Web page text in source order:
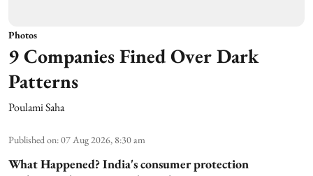
Photos
9 Companies Fined Over Dark
Patterns
Poulami Saha
Published on:07 Aug 2026, 8:30 am
What Happened?India's consumer protection